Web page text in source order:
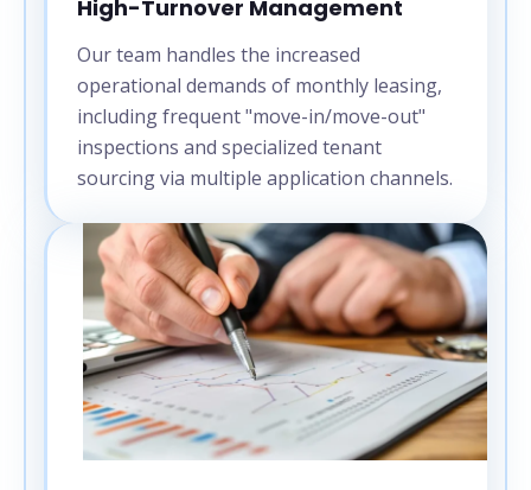
High-Turnover Management
Our team handles the increased
operational demands of monthly leasing,
including frequent "move-in/move-out"
inspections and specialized tenant
sourcing via multiple application channels.